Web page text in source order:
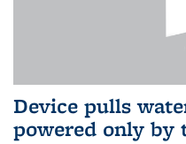
Device pulls
powered only by